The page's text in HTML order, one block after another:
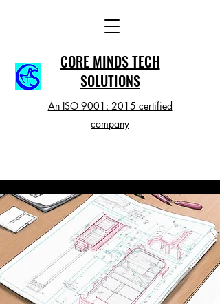
CORE MINDS TECH
SOLUTIONS
An ISO 9001: 2015 certified
company